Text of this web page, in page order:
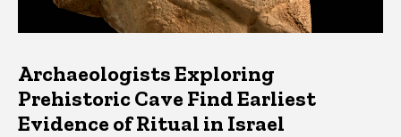
Archaeologists Exploring
Prehistoric Cave Find Earliest
Evidence of Ritual in Israel